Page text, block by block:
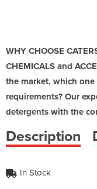
WHY CHOOSE
CHEMICALS and
the market, which
requirements? Our
detergents with the
Description
In Stock